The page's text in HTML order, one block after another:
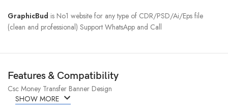
GraphicBud is No1 website for any type of CDR/PSD/Ai/Eps file
(clean and professional) Support WhatsApp and Call
Features & Compatibility
Csc Money Transfer Banner Design
SHOW MORE